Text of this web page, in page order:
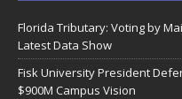
Florida Tributary: Voting by
Latest Data Show
Fisk University President
$900M Campus Vision